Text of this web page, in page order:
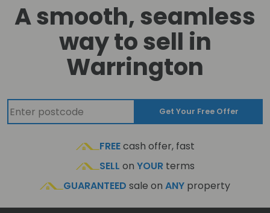
A smooth, seamless
way to sell in
Warrington
Get Your Free Offer
FREEcash offer, fast
SELL on YOURterms
GUARANTEED sale on ANY property